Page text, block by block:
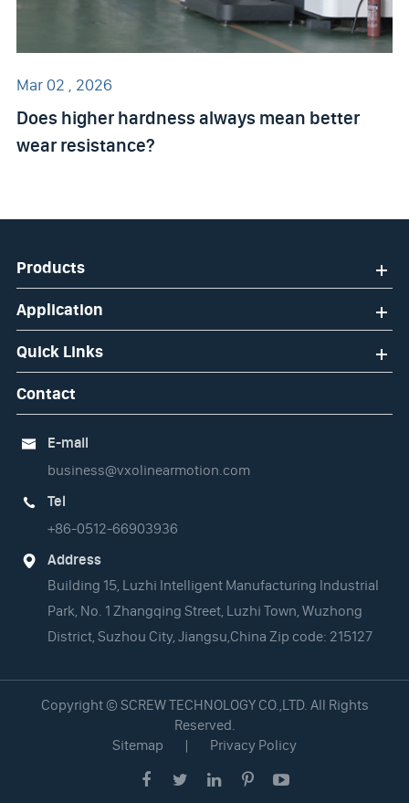
Mar 02 , 2026
Does higher hardness always mean better
wear resistance?
Products
Application
Quick Links
Contact

E-mail
business@vxolinearmotion.com

Tel
+86-0512-66903936

Address
Building 15, Luzhi Intelligent Manufacturing Industrial
Park, No. 1 Zhangqing Street, Luzhi Town, Wuzhong
District, Suzhou City, Jiangsu,China Zip code: 215127
Copyright © SCREW TECHNOLOGY CO.,LTD. All Rights
Reserved.
Sitemap
| Privacy Policy